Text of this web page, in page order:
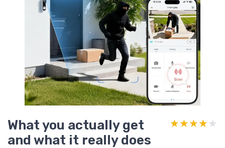
What you actually get
and what it really does
★★★★★
★★★★★